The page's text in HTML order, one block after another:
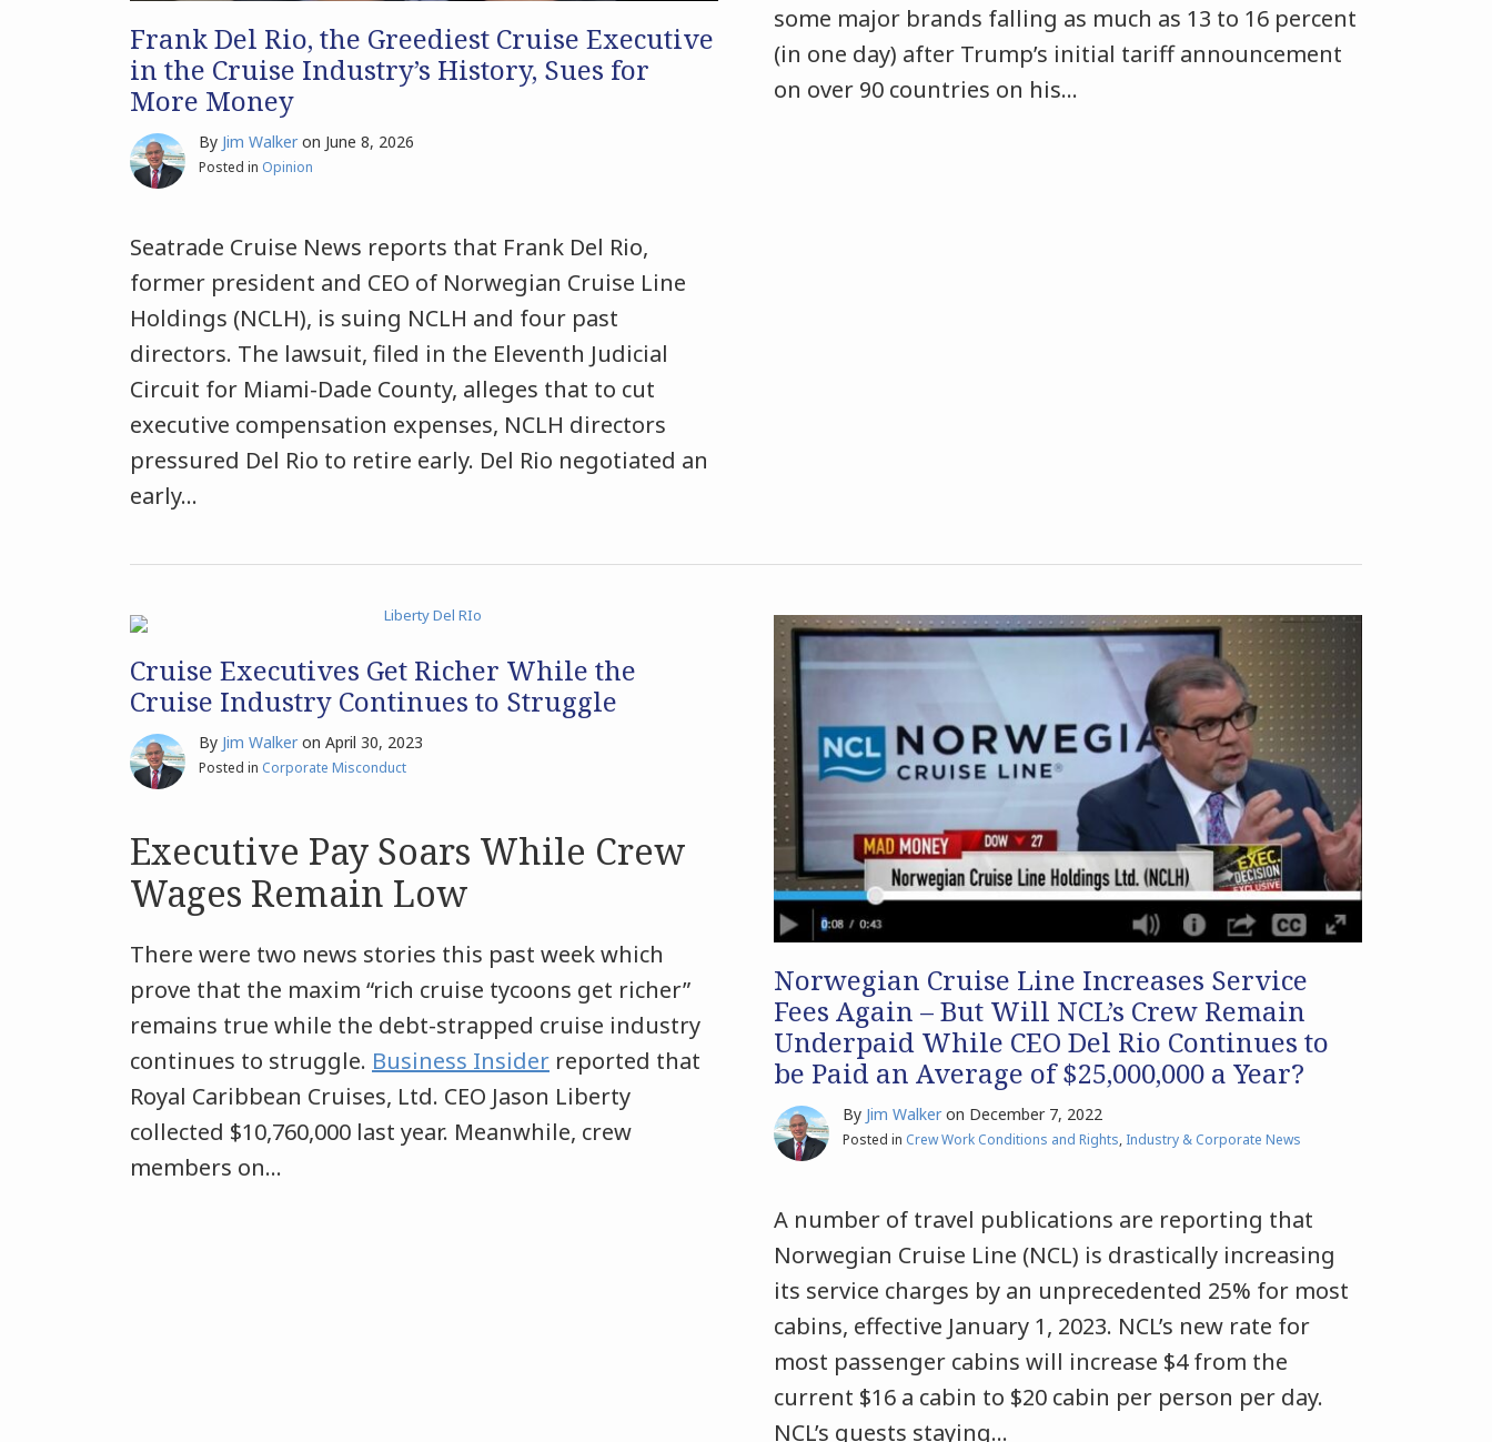
Frank Del Rio, the Greediest Cruise Executive
in the Cruise Industry’s History, Sues for
More Money
By Jim Walker on June 8, 2026
Posted in Opinion
Seatrade Cruise News reports that Frank Del Rio,
former president and CEO of Norwegian Cruise Line
Holdings (NCLH), is suing NCLH and four past
directors. The lawsuit, filed in the Eleventh Judicial
Circuit for Miami-Dade County, alleges that to cut
executive compensation expenses, NCLH directors
pressured Del Rio to retire early. Del Rio negotiated an
early…
some major brands falling as much as 13 to 16 percent
(in one day) after Trump’s initial tariff announcement
on over 90 countries on his…
Cruise Executives Get Richer While the
Cruise Industry Continues to Struggle
By Jim Walker on April 30, 2023
Posted in Corporate Misconduct
Executive Pay Soars While Crew
Wages Remain Low
There were two news stories this past week which
prove that the maxim “rich cruise tycoons get richer”
remains true while the debt-strapped cruise industry
continues to struggle. Business Insider reported that
Royal Caribbean Cruises, Ltd. CEO Jason Liberty
collected $10,760,000 last year. Meanwhile, crew
members on…
Norwegian Cruise Line Increases Service
Fees Again – But Will NCL’s Crew Remain
Underpaid While CEO Del Rio Continues to
be Paid an Average of $25,000,000 a Year?
By Jim Walker on December 7, 2022
Posted in Crew Work Conditions and Rights, Industry & Corporate News
A number of travel publications are reporting that
Norwegian Cruise Line (NCL) is drastically increasing
its service charges by an unprecedented 25% for most
cabins, effective January 1, 2023. NCL’s new rate for
most passenger cabins will increase $4 from the
current $16 a cabin to $20 cabin per person per day.
NCL’s guests staying…